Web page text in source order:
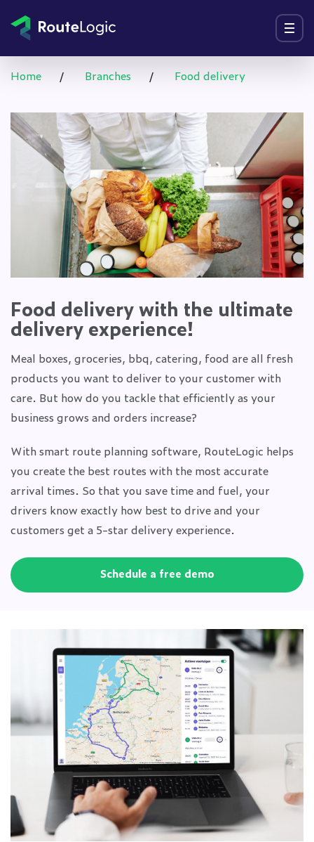
Menu
Home / Branches / Food delivery
Food delivery with the ultimate
delivery experience!
Meal boxes, groceries, bbq, catering, food are all fresh
products you want to deliver to your customer with
care. But how do you tackle that efficiently as your
business grows and orders increase?
With smart route planning software, RouteLogic helps
you create the best routes with the most accurate
arrival times. So that you save time and fuel, your
drivers know exactly how best to drive and your
customers get a 5-star delivery experience.
Schedule a free demo